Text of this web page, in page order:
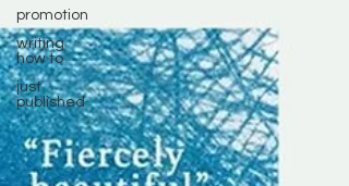
promotion
writing
how to
just
published